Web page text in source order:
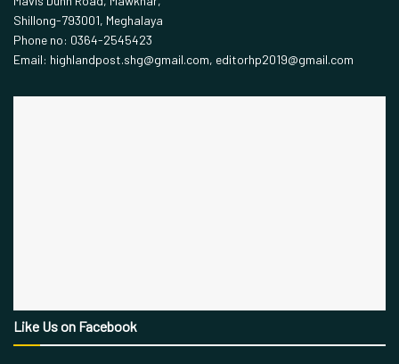
Shillong-793001, Meghalaya
Phone no: 0364-2545423
Email: highlandpost.shg@gmail.com, editorhp2019@gmail.com
Like Us on Facebook